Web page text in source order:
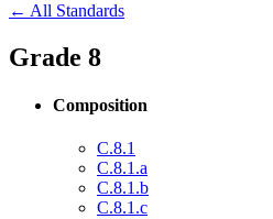
← All Standards
Grade 8
Composition
C.8.1
C.8.1.a
C.8.1.b
C.8.1.c